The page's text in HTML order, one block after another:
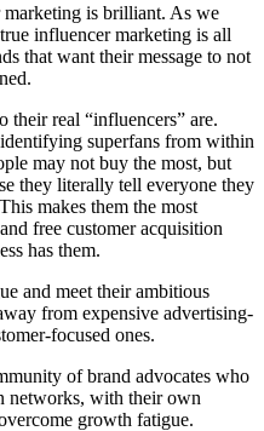
is brilliant. As we
influencer marketing is all
that want their message to not
their real “influencers” are.
superfans from within
may not buy the most, but
they literally tell everyone they
makes them the most
free customer acquisition
has them.
and meet their ambitious
from expensive advertising-
focused ones.
of brand advocates who
networks, with their own
growth fatigue.